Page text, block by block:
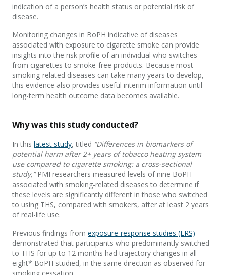
indication of a person’s health status or potential risk of
disease.
Monitoring changes in BoPH indicative of diseases
associated with exposure to cigarette smoke can provide
insights into the risk profile of an individual who switches
from cigarettes to smoke-free products. Because most
smoking-related diseases can take many years to develop,
this evidence also provides useful interim information until
long-term health outcome data becomes available.
Why was this study conducted?
Inthis latest study,titled “Differences in biomarkers of
potential harm after 2+ years of tobacco heating system
use compared to cigarette smoking: a cross-sectional
study,” PMI researchers measured levels ofnine BoPH
associated with smoking-related diseases to determine if
these levels are significantly different in those who switched
to using THS, compared with smokers, after at least 2 years
of real-life use.
Previous findings from exposure-response studies (ERS)
demonstrated that participants who predominantly switched
to THS for up to 12 months hadtrajectory changes in all
eight* BoPH studied, in the same direction as observed for